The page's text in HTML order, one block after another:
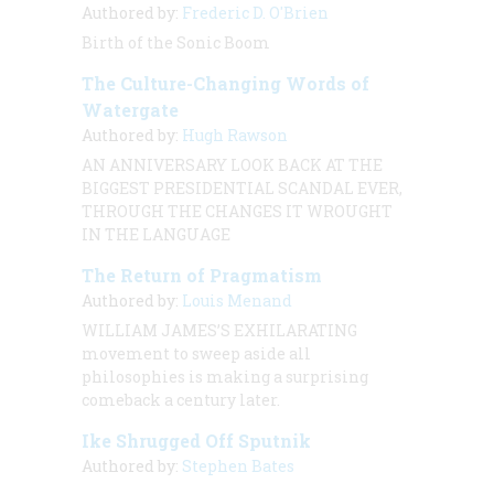
Authored by: Frederic D. O'Brien
Birth of the Sonic Boom
The Culture-Changing Words of
Watergate
Authored by: Hugh Rawson
AN ANNIVERSARY LOOK BACK AT THE
BIGGEST PRESIDENTIAL SCANDAL EVER,
THROUGH THE CHANGES IT WROUGHT
IN THE LANGUAGE
The Return of Pragmatism
Authored by: Louis Menand
WILLIAM JAMES’S EXHILARATING
movement to sweep aside all
philosophies is making a surprising
comeback a century later.
Ike Shrugged Off Sputnik
Authored by: Stephen Bates